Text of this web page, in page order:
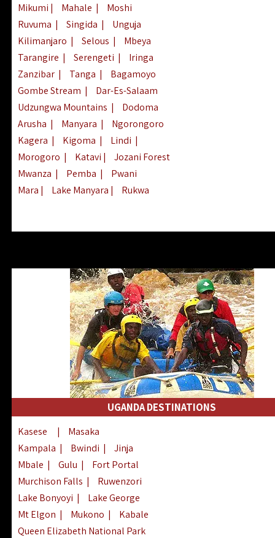
Mikumi | Mahale |
Moshi
Ruvuma | Singida |
Unguja
Kilimanjaro | Selous |
Mbeya
Tarangire | Serengeti |
Iringa
Zanzibar | Tanga |
Bagamoyo
Gombe Stream |
Dar-Es-Salaam
Udzungwa Mountains |
Dodoma
Arusha | Manyara |
Ngorongoro
Kagera | Kigoma | Lindi |
Morogoro | Katavi |
Jozani Forest
Mwanza | Pemba |
Pwani
Mara | Lake Manyara | Rukwa
UGANDA DESTINATIONS
Kasese |
Masaka
Kampala | Bwindi |
Jinja
Mbale | Gulu |
Fort Portal
Murchison Falls |
Ruwenzori
Lake Bonyoyi |
Lake George
Mt Elgon | Mukono |
Kabale
Queen Elizabeth National Park